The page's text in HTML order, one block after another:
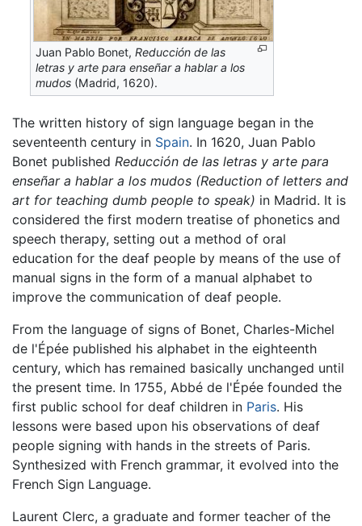
Juan Pablo Bonet,Reducción de las
letras y arte para enseñar a hablar a los
mudos (Madrid, 1620).
The written history of sign language began in the
seventeenth century in Spain. In 1620, Juan Pablo
Bonet published Reducción de las letras y arte para
enseñar a hablar a los mudos (Reduction of letters and
art for teaching dumb people to speak) in Madrid. It is
considered the first modern treatise of phonetics and
speech therapy, setting out a method of oral
education for the deaf people by means of the use of
manual signs in the form of a manual alphabet to
improve the communication of deaf people.
From the language of signs of Bonet, Charles-Michel
de l'Épée published his alphabet in the eighteenth
century, which has remained basically unchanged until
the present time. In 1755, Abbé de l'Épée founded the
first public school for deaf children in Paris. His
lessons were based upon his observations of deaf
people signing with hands in the streets of Paris.
Synthesized with French grammar, it evolved into the
French Sign Language.
Laurent Clerc, a graduate and former teacher of the